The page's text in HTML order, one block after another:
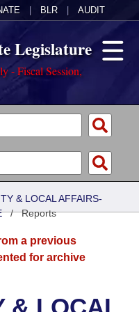
BLR AUDIT
Legislature
- Fiscal Session,
& LOCAL AFFAIRS-
/Reports
a previous
for archive